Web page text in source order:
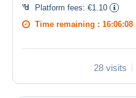
Platform fees: €1.10
Time remaining : 16:06:08
28 visits